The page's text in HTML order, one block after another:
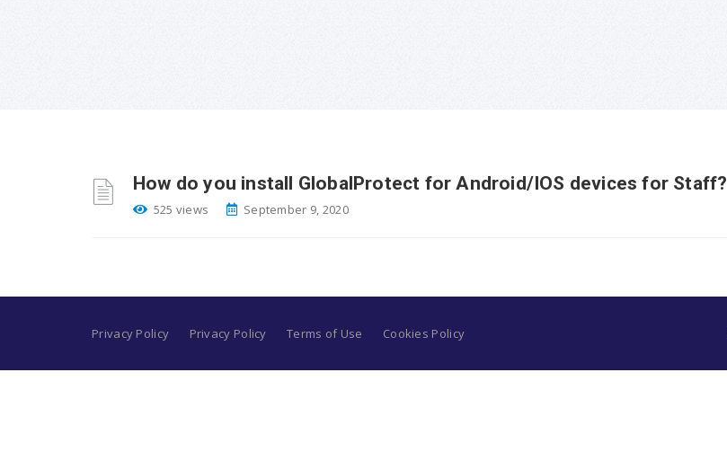
How do you install GlobalProtect for Android/IOS devices for Staff?
525 views September 9, 2020
Privacy Policy Privacy Policy Terms of Use Cookies Policy